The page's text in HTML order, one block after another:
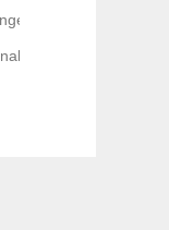
trading, the first
Settlements in